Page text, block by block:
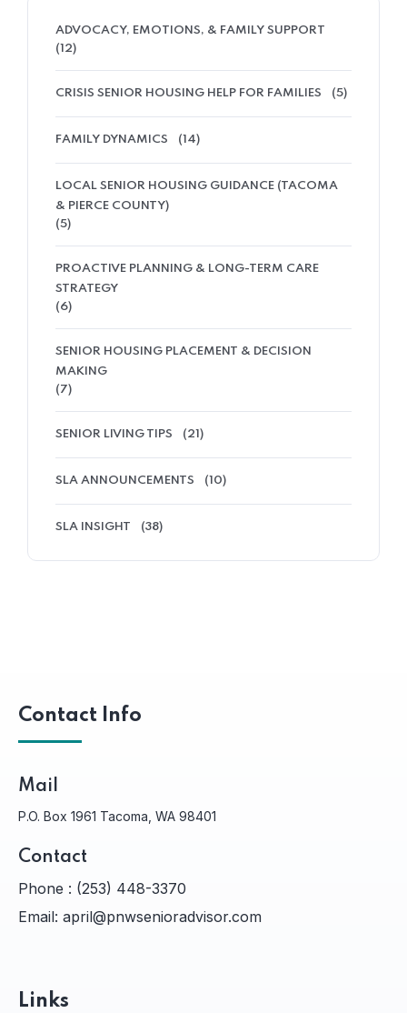
ADVOCACY, EMOTIONS, & FAMILY SUPPORT
(12)
CRISIS SENIOR HOUSING HELP FOR FAMILIES (5)
FAMILY DYNAMICS (14)
LOCAL SENIOR HOUSING GUIDANCE (TACOMA
& PIERCE COUNTY)
(5)
PROACTIVE PLANNING & LONG-TERM CARE
STRATEGY
(6)
SENIOR HOUSING PLACEMENT & DECISION
MAKING
(7)
SENIOR LIVING TIPS (21)
SLA ANNOUNCEMENTS (10)
SLA INSIGHT (38)
Contact Info
Mail
P.O. Box 1961 Tacoma, WA 98401
Contact
Phone : (253) 448-3370
Email: april@pnwsenioradvisor.com
Links